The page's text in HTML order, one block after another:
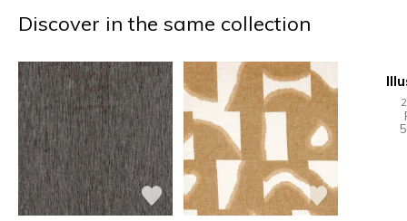
Discover in the same collection